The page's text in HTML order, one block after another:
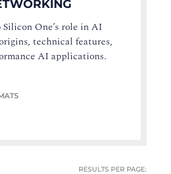
One’s role in AI
technical features,
AI applications.
RESULTS PER PAGE: